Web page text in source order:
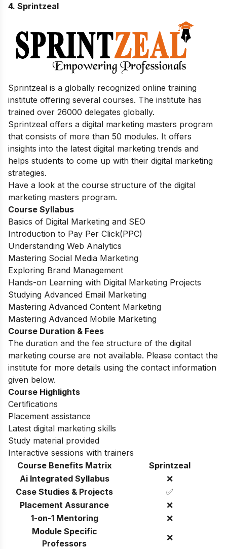
4. Sprintzeal
Sprintzeal is a globally recognized online training
institute offering several courses. The institute has
trained over 26000 delegates globally.
Sprintzeal offers a digital marketing masters program
that consists of more than 50 modules. It offers
insights into the latest digital marketing trends and
helps students to come up with their digital marketing
strategies.
Have a look at the course structure of the digital
marketing masters program.
Course Syllabus
Basics of Digital Marketing and SEO
Introduction to Pay Per Click(PPC)
Understanding Web Analytics
Mastering Social Media Marketing
Exploring Brand Management
Hands-on Learning with Digital Marketing Projects
Studying Advanced Email Marketing
Mastering Advanced Content Marketing
Mastering Advanced Mobile Marketing
Course Duration & Fees
The duration and the fee structure of the digital
marketing course are not available. Please contact the
institute for more details using the contact information
given below.
Course Highlights
Certifications
Placement assistance
Latest digital marketing skills
Study material provided
Interactive sessions with trainers
Course Benefits Matrix
Sprintzeal
Ai Integrated Syllabus
❌
Case Studies & Projects
✅
Placement Assurance
❌
1-on-1 Mentoring
❌
Module Specific
Professors
❌